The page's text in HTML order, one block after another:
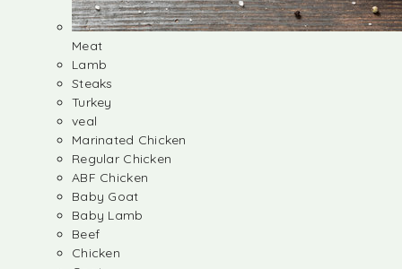
Meat
Lamb
Steaks
Turkey
veal
Marinated Chicken
Regular Chicken
ABF Chicken
Baby Goat
Baby Lamb
Beef
Chicken